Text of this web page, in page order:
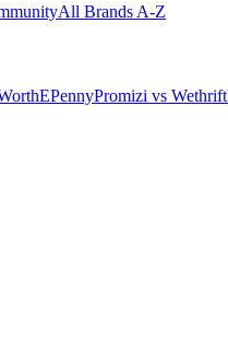
All Brands A-Z
Promizi vs Wethrift